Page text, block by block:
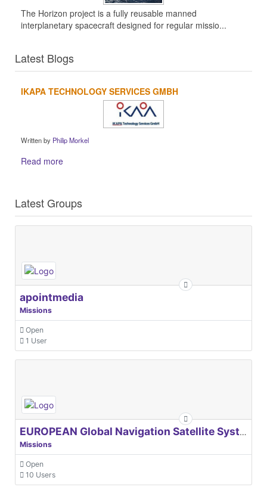
The Horizon project is a fully reusable manned
interplanetary spacecraft designed for regular missio...
Latest Blogs
IKAPA TECHNOLOGY SERVICES GMBH
Written by Philip Morkel
Read more
Latest Groups
apointmedia
Missions
Open
1 User
EUROPEAN Global Navigation Satellite Systems Agency
Missions
Open
10 Users